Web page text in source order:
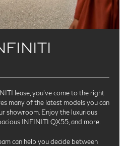
lease, you’ve come to the right
many of the latest models you can
showroom. Enjoy the luxurious
INFINITI QX55, and more.
can help you decide between